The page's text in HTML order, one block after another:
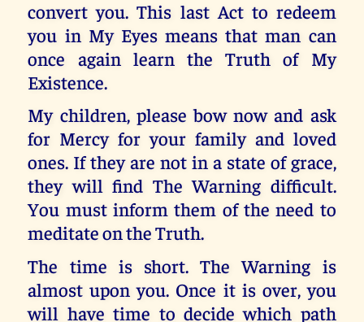
convert you. This last Act to redeem
you in My Eyes means that man can
once again learn the Truth of My
Existence.
My children, please bow now and ask
for Mercy for your family and loved
ones. If they are not in a state of grace,
they will find The Warning difficult.
You must inform them of the need to
meditate on the Truth.
The time is short. The Warning is
almost upon you. Once it is over, you
will have time to decide which path